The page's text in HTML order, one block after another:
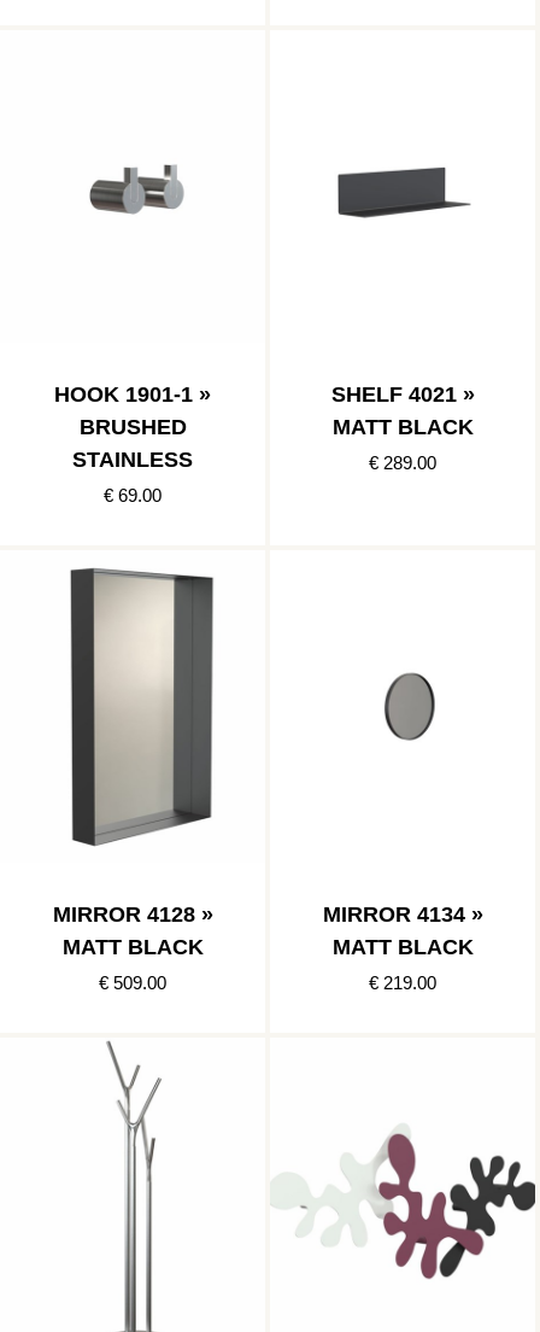
HOOK 1901-1 »
BRUSHED
STAINLESS
€ 69.00
SHELF 4021 »
MATT BLACK
€ 289.00
MIRROR 4128 »
MATT BLACK
€ 509.00
MIRROR 4134 »
MATT BLACK
€ 219.00